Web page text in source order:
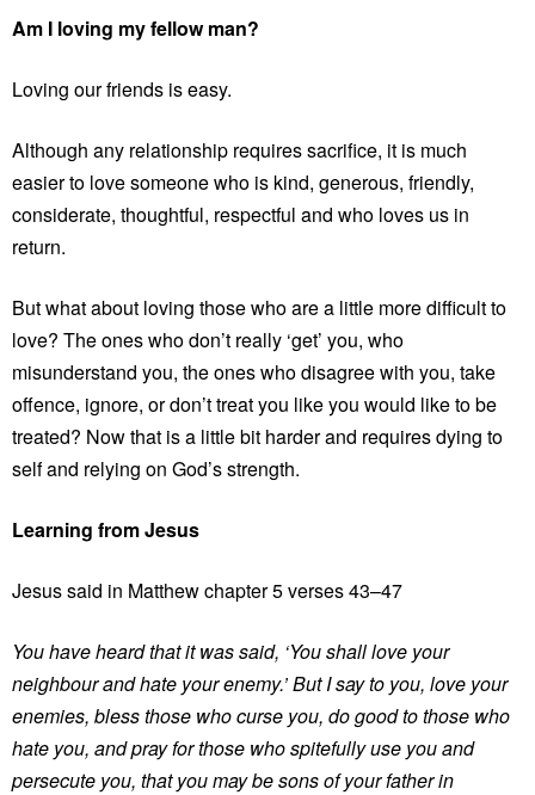
Am I loving my fellow man?
Loving our friends is easy.
Although any relationship requires sacrifice, it is much
easier to love someone who is kind, generous, friendly,
considerate, thoughtful, respectful and who loves us in
return.
But what about loving those who are a little more difficult to
love? The ones who don’t really ‘get’ you, who
misunderstand you, the ones who disagree with you, take
offence, ignore, or don’t treat you like you would like to be
treated? Now that is a little bit harder and requires dying to
self and relying on God’s strength.
Learning from Jesus
Jesus said in Matthew chapter 5 verses 43–47
You have heard that it was said, ‘You shall love your
neighbour and hate your enemy.’ But I say to you, love your
enemies, bless those who curse you, do good to those who
hate you, and pray for those who spitefully use you and
persecute you, that you may be sons of your father in